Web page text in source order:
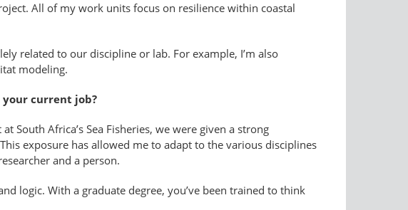
All of my work units focus on resilience within coastal
related to our discipline or lab. For example, I’m also
modeling.
your current job?
Africa’s Sea Fisheries, we were given a strong
exposure has allowed me to adapt to the various disciplines
and a person.
logic. With a graduate degree, you’ve been trained to think